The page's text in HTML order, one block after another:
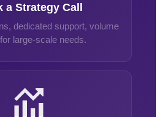
a Strategy Call
dedicated support, volume
large-scale needs.